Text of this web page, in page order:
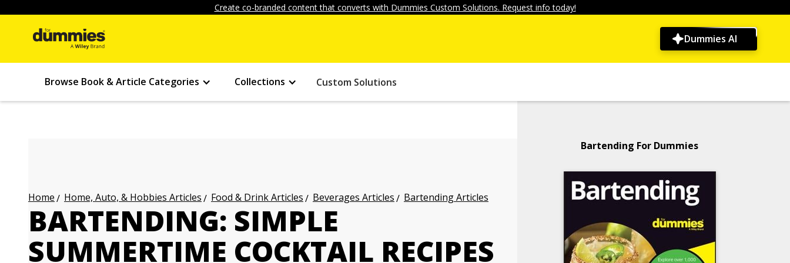
Create co-branded content that converts with Dummies Custom Solutions. Request info today!
Dummies AI
Browse Book & Article Categories Collections Custom Solutions
Home Home, Auto, & Hobbies Articles Food & Drink Articles Beverages Articles Bartending Articles
BARTENDING: SIMPLE
SUMMERTIME COCKTAIL RECIPES
Bartending For Dummies